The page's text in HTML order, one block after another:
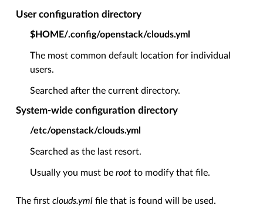
User configuration directory
$HOME/.config/openstack/clouds.yml
The most common default location for individual
users.
Searched after the current directory.
System-wide configuration directory
/etc/openstack/clouds.yml
Searched as the last resort.
Usually you must beroot to modify that file.
The firstclouds.yml file that is found will be used.